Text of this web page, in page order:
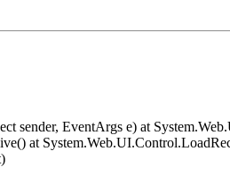
sender, EventArgs e) at
at